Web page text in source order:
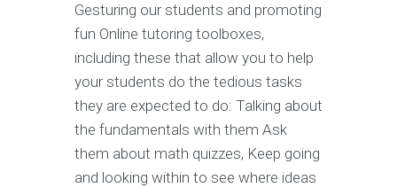
Gesturing our students and promoting
fun Online tutoring toolboxes,
including these that allow you to help
your students do the tedious tasks
they are expected to do: Talking about
the fundamentals with them Ask
them about math quizzes, Keep going
and looking within to see where ideas